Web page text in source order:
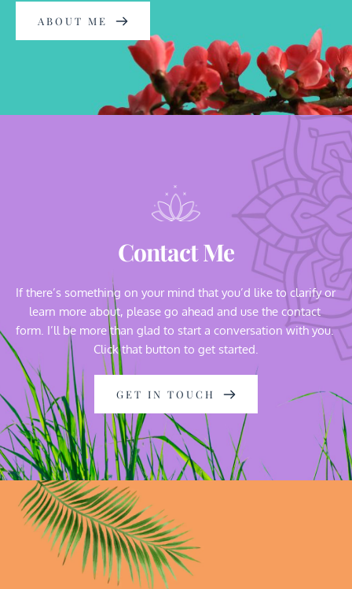
ABOUT ME
Contact Me
If there’s something on your mind that you’d like to clarify or
learn more about, please go ahead and use the contact
form. I’ll be more than glad to start a conversation with you.
Click that button to get started.
GET IN TOUCH